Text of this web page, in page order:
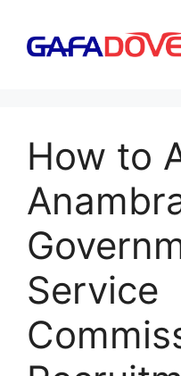
content
How to
Service